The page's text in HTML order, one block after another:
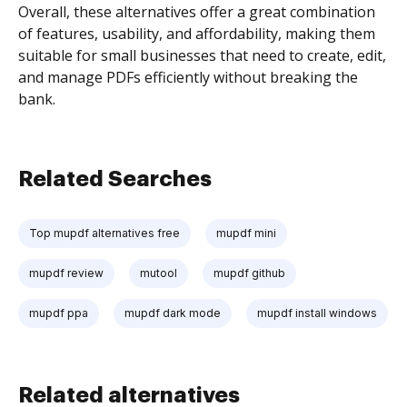
Overall, these alternatives offer a great combination
of features, usability, and affordability, making them
suitable for small businesses that need to create, edit,
and manage PDFs efficiently without breaking the
bank.
Related Searches
Top mupdf alternatives free mupdf mini
mupdf review mutool mupdf github
mupdf ppa mupdf dark mode mupdf install windows
Related alternatives